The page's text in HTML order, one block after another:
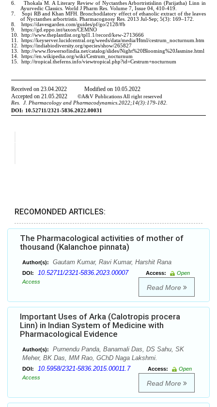
RECOMONDED ARTICLES:
The Pharmacological activities of mother of
thousand (Kalanchoe pinnata)
Author(s): Gautam Kumar, Ravi Kumar, Harshit Rana
DOI: 10.52711/2321-5836.2023.00007 Access:
Open
Access
Read More
Important Uses of Arka (Calotropis procera
Linn) in Indian System of Medicine with
Pharmacological Evidence
Author(s):
Purnendu Panda, Banamali Das, DS Sahu, SK
Meher, BK Das, MM Rao, GChD Naga Lakshmi.
DOI: 10.5958/2321-5836.2015.00011.7 Access:
Open
Access
Read More